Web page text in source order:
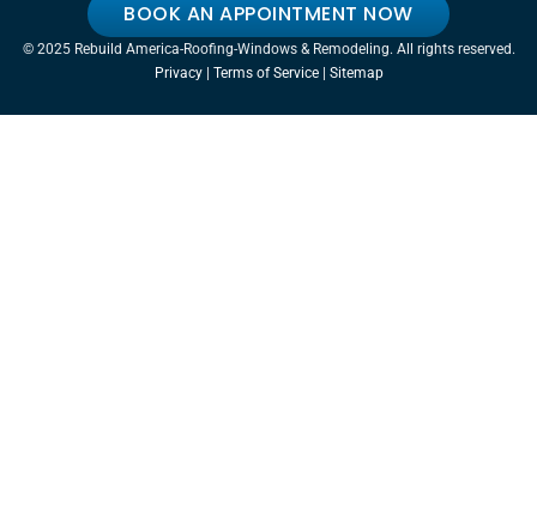
BOOK AN APPOINTMENT NOW
© 2025 Rebuild America-Roofing-Windows & Remodeling. All rights reserved.
Privacy| Terms of Service| Sitemap